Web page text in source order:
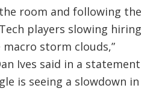
room and following the
players slowing hiring
storm clouds,”
Ives said in a statement
is seeing a slowdown in